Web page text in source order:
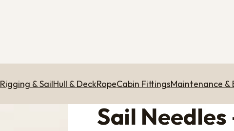
Rigging & SailHull & DeckRopeCabin FittingsMaintenance &
Sail Needles